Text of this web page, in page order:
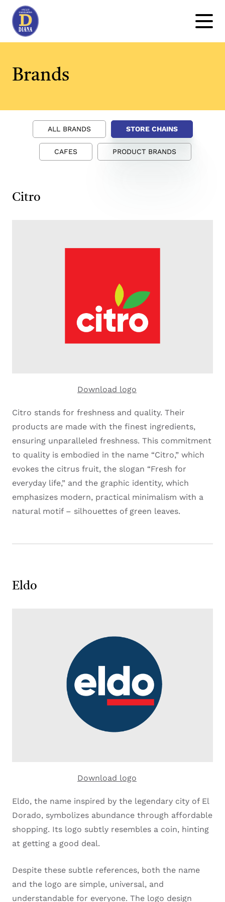
Brands
ALL BRANDS STORE CHAINS
CAFES PRODUCT BRANDS
Citro
Download logo
Citro stands for freshness and quality. Their
products are made with the finest ingredients,
ensuring unparalleled freshness. This commitment
to quality is embodied in the name “Citro,” which
evokes the citrus fruit, the slogan “Fresh for
everyday life,” and the graphic identity, which
emphasizes modern, practical minimalism with a
natural motif – silhouettes of green leaves.
Eldo
Download logo
Eldo, the name inspired by the legendary city of El
Dorado, symbolizes abundance through affordable
shopping. Its logo subtly resembles a coin, hinting
at getting a good deal.
Despite these subtle references, both the name
and the logo are simple, universal, and
understandable for everyone. The logo design